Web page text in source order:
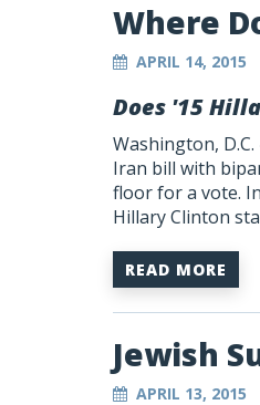
Where
APRIL 14, 2015
Does '15
Washington, D.C.
Iran bill with
floor for a vote.
Hillary Clinton
READ MORE
Jewish
APRIL 13, 2015